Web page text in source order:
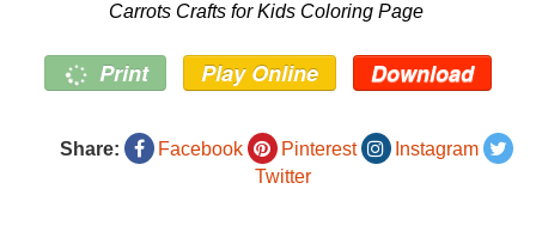
Carrots Crafts for Kids Coloring Page
Print Play Online Download
Share: Facebook Pinterest
Instagram
Twitter